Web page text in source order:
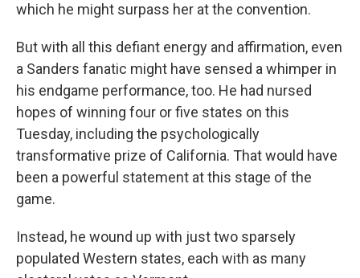
which he might surpass her at the convention.
But with all this defiant energy and affirmation, even
a Sanders fanatic might have sensed a whimper in
his endgame performance, too. He had nursed
hopes of winning four or five states on this
Tuesday, including the psychologically
transformative prize of California. That would have
been a powerful statement at this stage of the
game.
Instead, he wound up with just two sparsely
populated Western states, each with as many